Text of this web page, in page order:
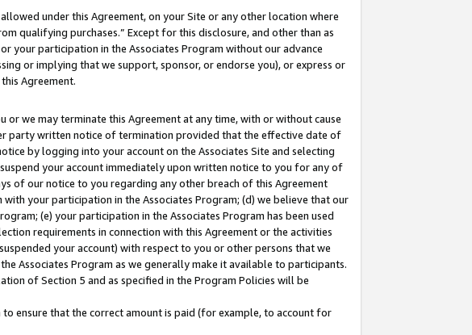
under this Agreement, on your Site or any other location where
qualifying purchases.” Except for this disclosure, and other than as
your participation in the Associates Program without our advance
or implying that we support, sponsor, or endorse you), or express or
Agreement.
we may terminate this Agreement at any time, with or without cause
party written notice of termination provided that the effective date of
by logging into your account on the Associates Site and selecting
your account immediately upon written notice to you for any of
of our notice to you regarding any other breach of this Agreement
your participation in the Associates Program; (d) we believe that our
(e) your participation in the Associates Program has been used
requirements in connection with this Agreement or the activities
your account) with respect to you or other persons that we
Associates Program as we generally make it available to participants.
of Section 5 and as specified in the Program Policies will be
ensure that the correct amount is paid (for example, to account for